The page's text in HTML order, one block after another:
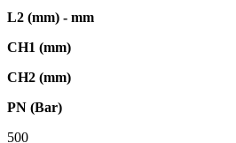
L2 (mm) - mm
CH1 (mm)
CH2 (mm)
PN (Bar)
500